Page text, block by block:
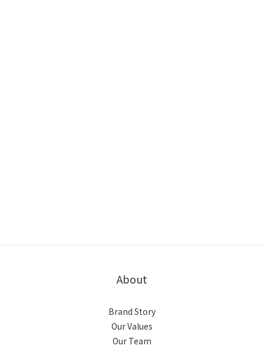
About
Brand Story
Our Values
Our Team